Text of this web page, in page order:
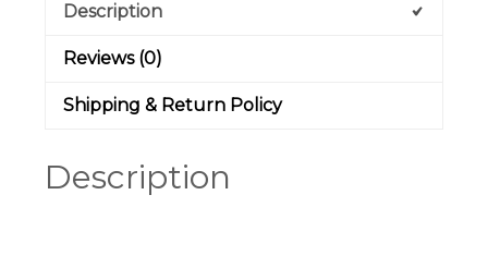
Description
Reviews (0)
Shipping & Return Policy
Description